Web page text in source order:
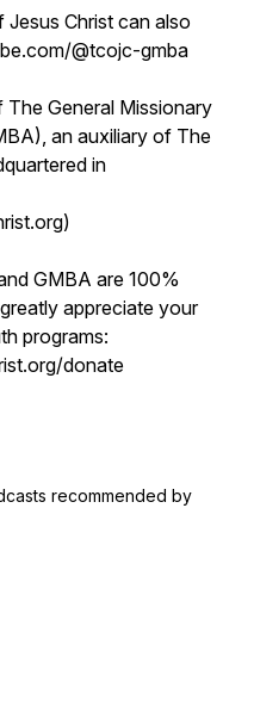
Christ can also
@tcojc-gmba
General Missionary
an auxiliary of The
in
GMBA are 100%
appreciate your
programs:
donate
recommended by